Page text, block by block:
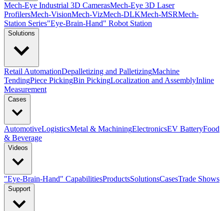
Mech-Eye Industrial 3D CamerasMech-Eye 3D Laser
ProfilersMech-VisionMech-VizMech-DLKMech-MSRMech-
Station Series"Eye-Brain-Hand" Robot Station
Solutions
Retail AutomationDepalletizing and PalletizingMachine
TendingPiece PickingBin PickingLocalization and AssemblyInline
Measurement
Cases
AutomotiveLogisticsMetal & MachiningElectronicsEV BatteryFood
& Beverage
Videos
"Eye-Brain-Hand" CapabilitiesProductsSolutionsCasesTrade Shows
Support